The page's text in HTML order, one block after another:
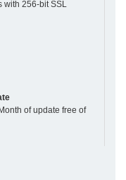
with 256-bit SSL
of update free of